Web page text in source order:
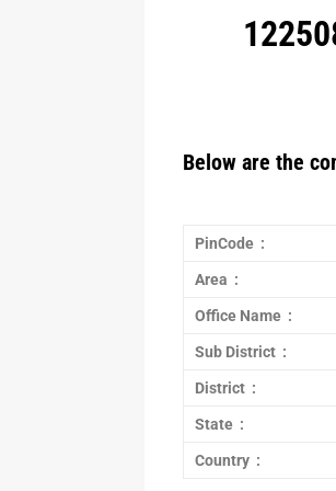
Below are the
PinCode :
Area :
Office Name :
Sub District :
District :
State :
Country :